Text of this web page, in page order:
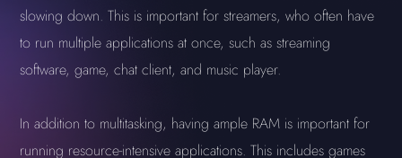
slowing down. This is important for streamers, who often have
to run multiple applications at once, such as streaming
software, game, chat client, and music player.
In addition to multitasking, having ample RAM is important for
running resource-intensive applications. This includes games